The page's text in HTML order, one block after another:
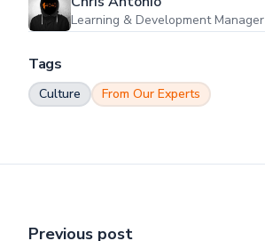
Learning & Development Manager
Tags
Culture From Our Experts
Previous post